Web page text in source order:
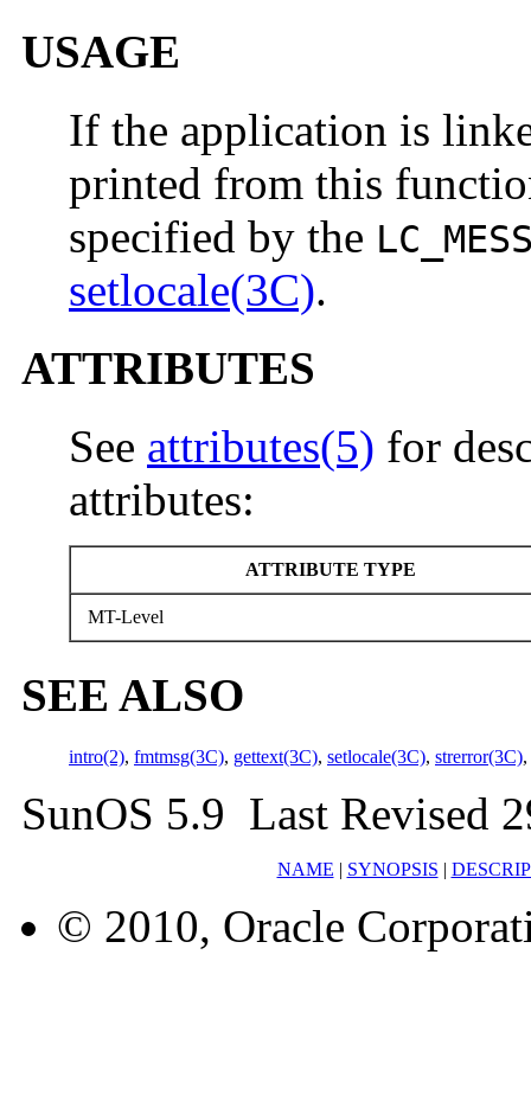
USAGE
If the application is
printed from this
specified by the
setlocale(3C).
ATTRIBUTES
See attributes(5) for
attributes:
ATTRIBUTE TYPE
MT-Level
SEE ALSO
intro(2), fmtmsg(3C), gettext(3C), setlocale(3C), strerror(3C),
SunOS 5.9 Last Revised
NAME | SYNOPSIS |
© 2010, Oracle